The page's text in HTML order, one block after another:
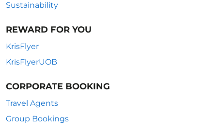
Sustainability
REWARD FOR YOU
KrisFlyer
KrisFlyerUOB
CORPORATE BOOKING
Travel Agents
Group Bookings